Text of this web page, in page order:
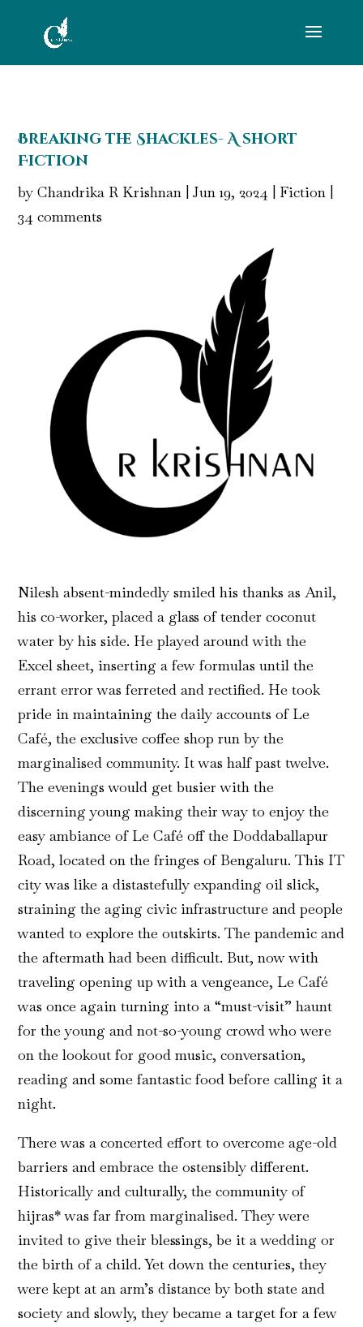
Breaking the Shackles- A short
Fiction
byChandrika R Krishnan |Jun 19, 2024 |Fiction
34 comments
Nilesh absent-mindedly smiled his thanks as Anil,
his co-worker, placed a glass of tender coconut
water by his side. He played around with the
Excel sheet, inserting a few formulas until the
errant error was ferreted and rectified. He took
pride in maintaining the daily accounts of Le
Café, the exclusive coffee shop run by the
marginalised community. It was half past twelve.
The evenings would get busier with the
discerning young making their way to enjoy the
easy ambiance of Le Café off the Doddaballapur
Road, located on the fringes of Bengaluru. This IT
city was like a distastefully expanding oil slick,
straining the aging civic infrastructure and people
wanted to explore the outskirts. The pandemic and
the aftermath had been difficult. But, now with
traveling opening up with a vengeance, Le Café
was once again turning into a “must-visit” haunt
for the young and not-so-young crowd who were
on the lookout for good music, conversation,
reading and some fantastic food before calling it a
night.
There was a concerted effort to overcome age-old
barriers and embrace the ostensibly different.
Historically and culturally, the community of
hijras* was far from marginalised. They were
invited to give their blessings, be it a wedding or
the birth of a child. Yet down the centuries, they
were kept at an arm’s distance by both state and
society and slowly, they became a target for a few